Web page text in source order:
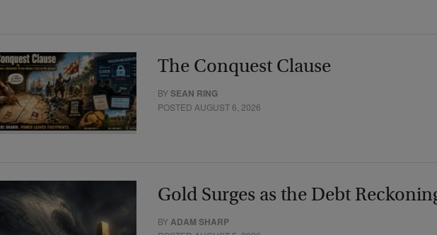
The Conquest Clause
BYSEAN RING
POSTED AUGUST 6, 2026
Gold Surges as the Debt
BYADAM SHARP